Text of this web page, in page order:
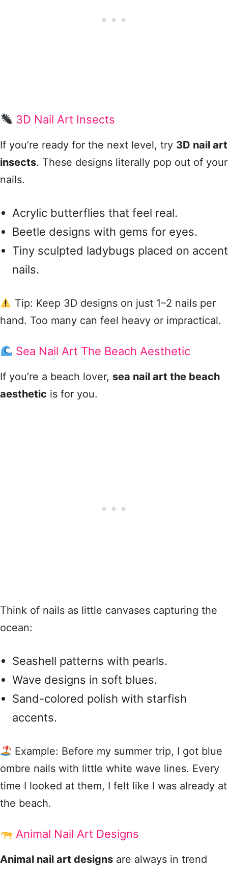
3D Nail Art Insects
If you’re ready for the next level, try 3D nail art
insects. These designs literally pop out of your
nails.
Acrylic butterflies that feel real.
Beetle designs with gems for eyes.
Tiny sculpted ladybugs placed on accent
nails.
Tip: Keep 3D designs on just 1–2 nails per
hand. Too many can feel heavy or impractical.
Sea Nail Art The Beach Aesthetic
If you’re a beach lover, sea nail art the beach
aesthetic is for you.
Think of nails as little canvases capturing the
ocean:
Seashell patterns with pearls.
Wave designs in soft blues.
Sand-colored polish with starfish
accents.
Example: Before my summer trip, I got blue
ombre nails with little white wave lines. Every
time I looked at them, I felt like I was already at
the beach.
Animal Nail Art Designs
Animal nail art designs are always in trend